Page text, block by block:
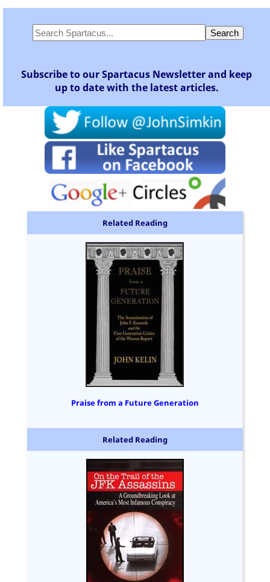
Subscribe to our Spartacus Newsletter and keep
up to date with the latest articles.
Related Reading
Praise from a Future Generation
Related Reading